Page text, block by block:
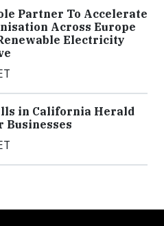
Partner To Accelerate
Across Europe
Electricity
in California Herald
Businesses